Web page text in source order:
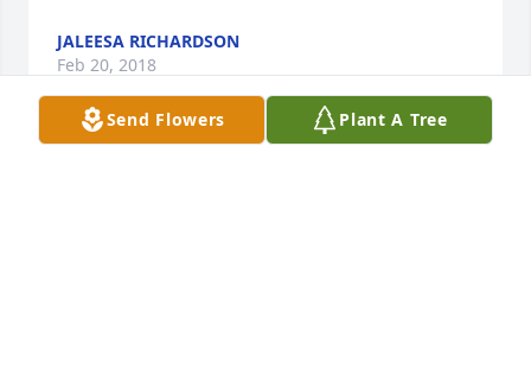
JALEESA RICHARDSON
Feb 20, 2018
Send Flowers Plant A Tree